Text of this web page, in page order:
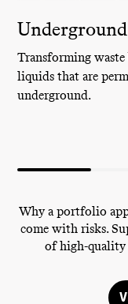
Transforming
liquids that are
underground.
Why a portfolio
come with risks.
of high-quality